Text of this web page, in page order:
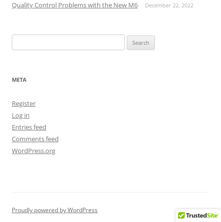
Quality Control Problems with the New M6 December 22, 2022
for:
META
Register
Log in
Entries feed
Comments feed
WordPress.org
Proudly powered by WordPress